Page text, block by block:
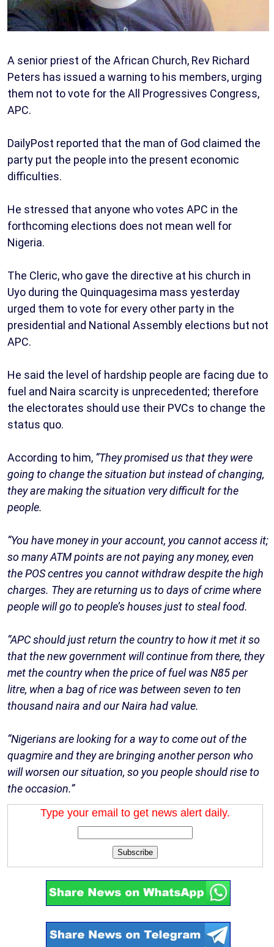
A senior priest of the African Church, Rev Richard
Peters has issued a warning to his members, urging
them not to vote for the All Progressives Congress,
APC.
DailyPost reported that the man of God claimed the
party put the people into the present economic
difficulties.
He stressed that anyone who votes APC in the
forthcoming elections does not mean well for
Nigeria.
The Cleric, who gave the directive at his church in
Uyo during the Quinquagesima mass yesterday
urged them to vote for every other party in the
presidential and National Assembly elections but not
APC.
He said the level of hardship people are facing due to
fuel and Naira scarcity is unprecedented; therefore
the electorates should use their PVCs to change the
status quo.
According to him, “They promised us that they were
going to change the situation but instead of changing,
they are making the situation very difficult for the
people.
“You have money in your account, you cannot access it;
so many ATM points are not paying any money, even
the POS centres you cannot withdraw despite the high
charges. They are returning us to days of crime where
people will go to people’s houses just to steal food.
“APC should just return the country to how it met it so
that the new government will continue from there, they
met the country when the price of fuel was N85 per
litre, when a bag of rice was between seven to ten
thousand naira and our Naira had value.
“Nigerians are looking for a way to come out of the
quagmire and they are bringing another person who
will worsen our situation, so you people should rise to
the occasion.”
Type your email to get news alert daily.
Subscribe